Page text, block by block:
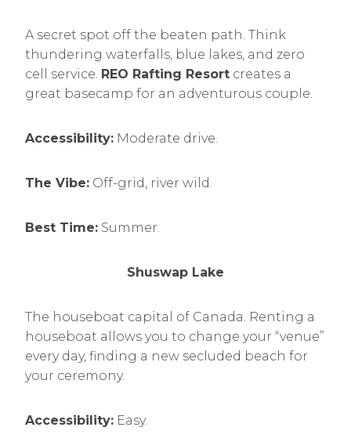
A secret spot off the beaten path. Think
thundering waterfalls, blue lakes, and zero
cell service. REO Rafting Resort creates a
great basecamp for an adventurous couple.
Accessibility: Moderate drive.
The Vibe: Off-grid, river wild.
Best Time: Summer.
Shuswap Lake
The houseboat capital of Canada. Renting a
houseboat allows you to change your “venue”
every day, finding a new secluded beach for
your ceremony.
Accessibility: Easy.